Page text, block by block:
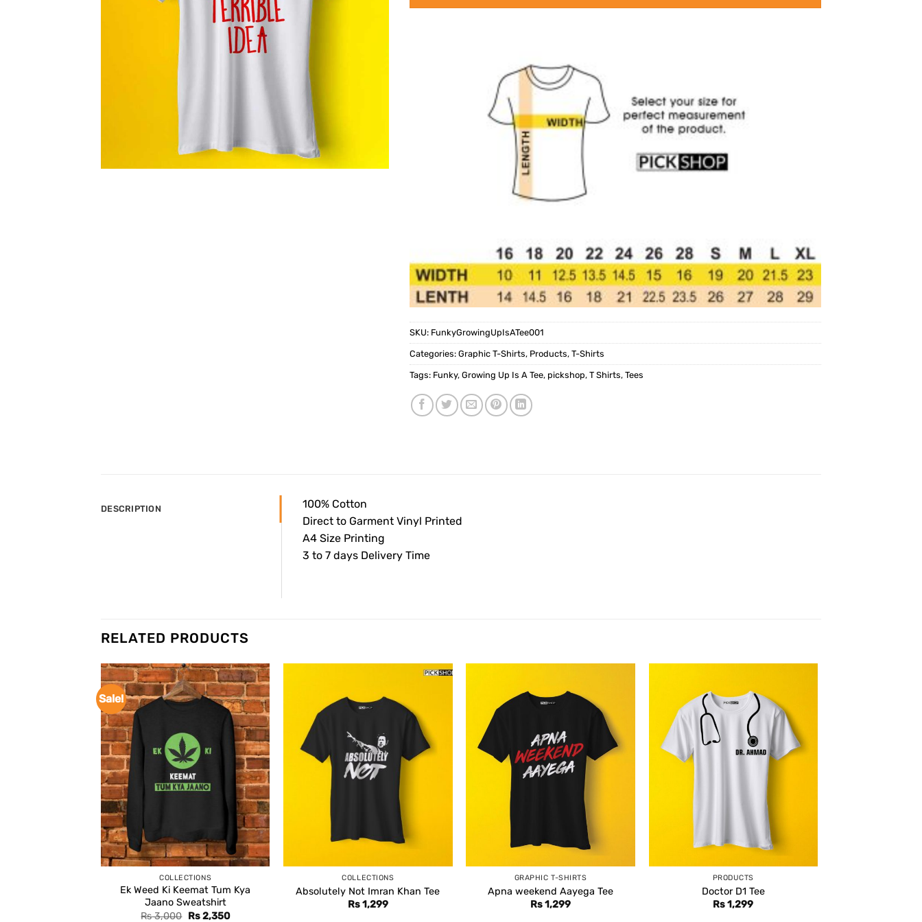
SKU: FunkyGrowingUpIsATee001
Categories: Graphic T-Shirts, Products, T-Shirts
Tags: Funky, Growing Up Is A Tee, pickshop, T Shirts, Tees
DESCRIPTION
100% Cotton
Direct to Garment Vinyl Printed
A4 Size Printing
3 to 7 days Delivery Time
RELATED PRODUCTS
Sale!
COLLECTIONS
Ek Weed Ki Keemat Tum Kya
Jaano Sweatshirt
Rs3,000 Original
Rs2,350Current
COLLECTIONS
Absolutely Not Imran Khan Tee
Rs1,299
GRAPHIC T-SHIRTS
Apna weekend Aayega Tee
Rs1,299
PRODUCTS
Doctor D1 Tee
Rs1,299